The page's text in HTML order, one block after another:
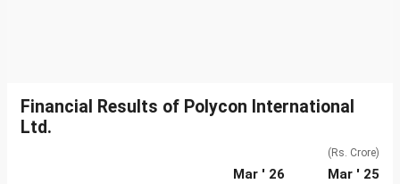
Financial Results of Polycon International
Ltd.
(Rs. Crore)
Mar ' 26
Mar ' 25